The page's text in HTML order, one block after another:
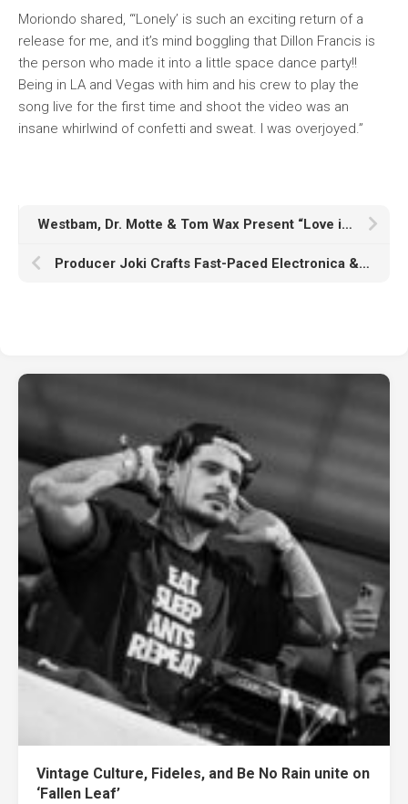
Moriondo shared, “‘Lonely’ is such an exciting return of a
release for me, and it’s mind boggling that Dillon Francis is
the person who made it into a little space dance party!!
Being in LA and Vegas with him and his crew to play the
song live for the first time and shoot the video was an
insane whirlwind of confetti and sweat. I was overjoyed.”
Westbam, Dr. Motte & Tom Wax Present “Love is Stronger” For Rave The Planet Parade 2024
Producer Joki Crafts Fast-Paced Electronica & Offers Production Insight For Aspiring Artists
Vintage Culture, Fideles, and Be No Rain unite on
‘Fallen Leaf’